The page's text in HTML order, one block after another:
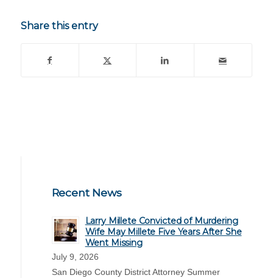
Share this entry
Recent News
Larry Millete Convicted of Murdering
Wife May Millete Five Years After She
Went Missing
July 9, 2026
San Diego County District Attorney Summer